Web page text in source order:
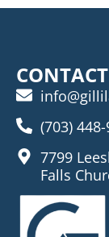
(703) 448-
7799
Falls